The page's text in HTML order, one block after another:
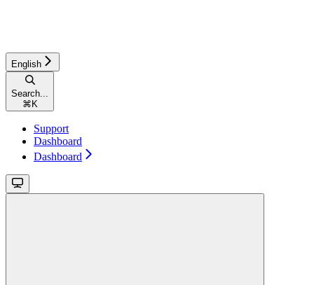
English
Search...
⌘ K
Support
Dashboard
Dashboard